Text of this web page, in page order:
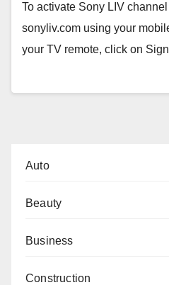
To activate Sony LIV
sonyliv.com using your
your TV remote, click on
Auto
Beauty
Business
Construction